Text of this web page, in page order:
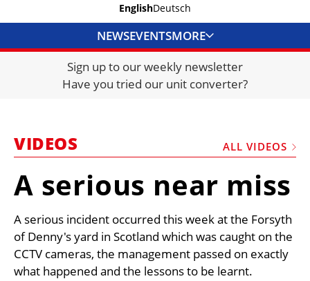
EnglishDeutsch
NEWSEVENTSMORE
DIRECTORY
JOBS
FRAUD AND THEFT REPORTS
VIDEOS
LIBRARY
MEDIA PACK
Sign up to our weekly newsletter
Have you tried our unit converter?
VIDEOS ALL VIDEOS
A serious near miss
A serious incident occurred this week at the Forsyth
of Denny's yard in Scotland which was caught on the
CCTV cameras, the management passed on exactly
what happened and the lessons to be learnt.